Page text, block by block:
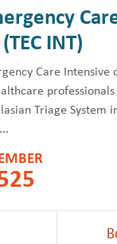
INT)
Care Intensive
Triage System